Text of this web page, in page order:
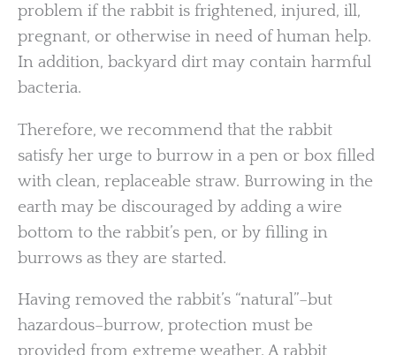
problem if the rabbit is frightened, injured, ill,
pregnant, or otherwise in need of human help.
In addition, backyard dirt may contain harmful
bacteria.
Therefore, we recommend that the rabbit
satisfy her urge to burrow in a pen or box filled
with clean, replaceable straw. Burrowing in the
earth may be discouraged by adding a wire
bottom to the rabbit’s pen, or by filling in
burrows as they are started.
Having removed the rabbit’s “natural”–but
hazardous–burrow, protection must be